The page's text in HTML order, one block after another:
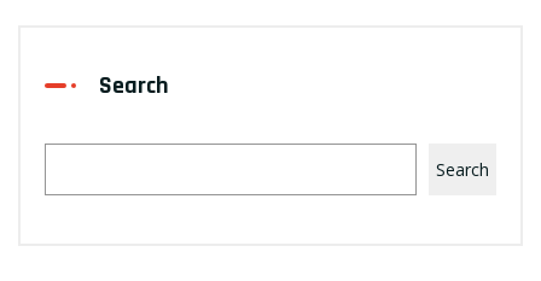
Search
Search